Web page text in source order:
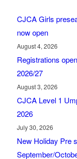
CJCA Girls
now open
August 4, 2026
Registrations
2026/27
August 3, 2026
CJCA Level 1
2026
July 30, 2026
New Holiday Pre
September/